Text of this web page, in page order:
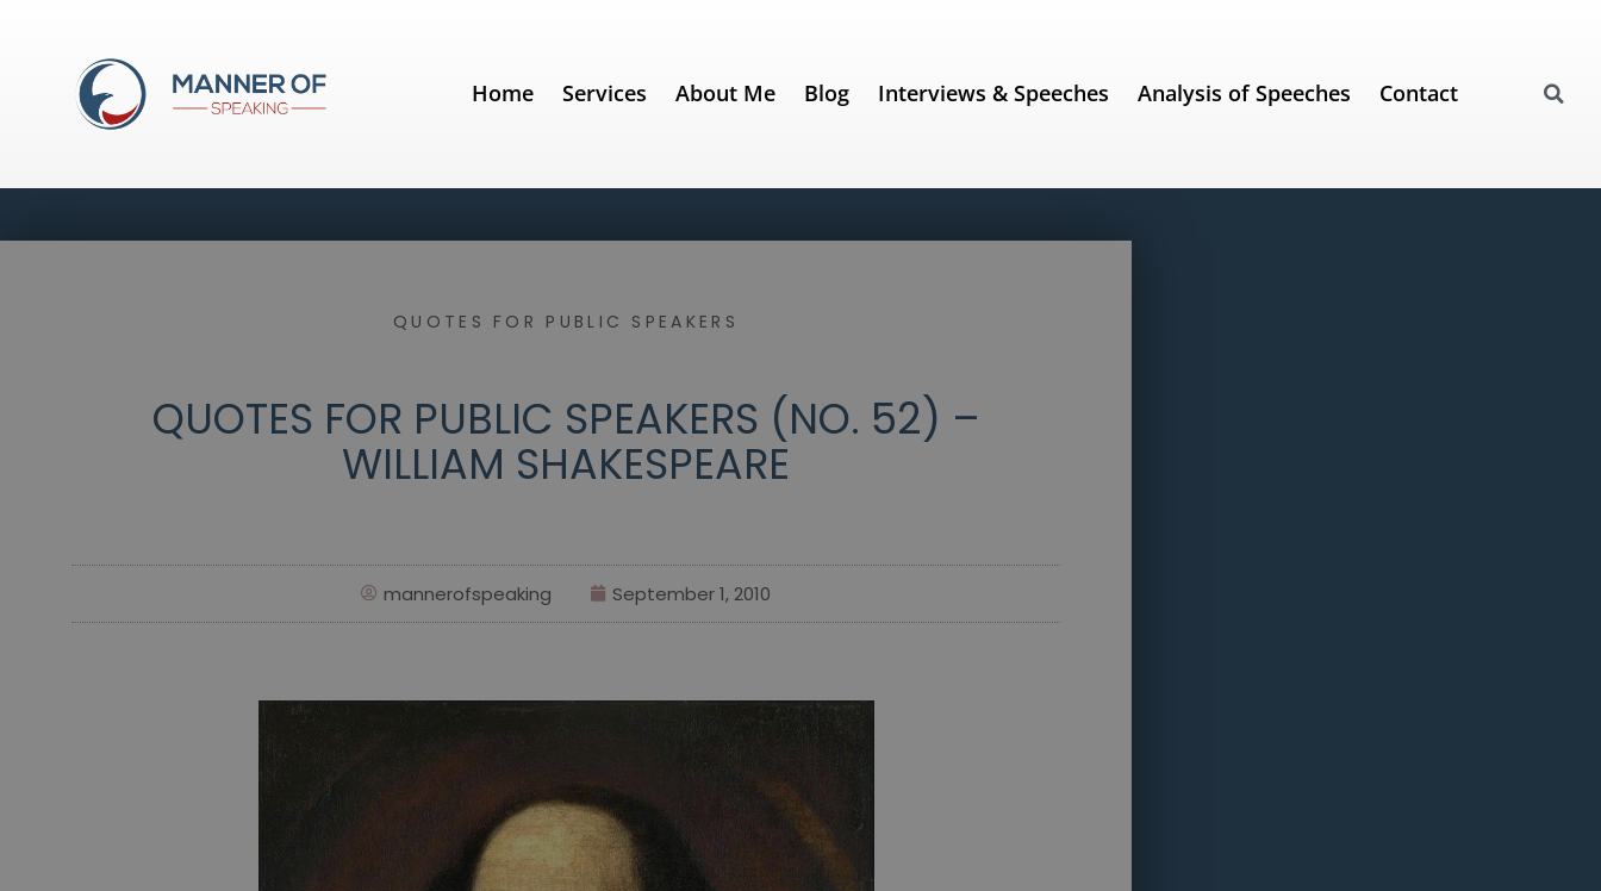
Home Services About Me Blog Interviews & Speeches Analysis of Speeches Contact
QUOTES FOR PUBLIC SPEAKERS
QUOTES FOR PUBLIC SPEAKERS (NO. 52) –
WILLIAM SHAKESPEARE
mannerofspeaking September 1, 2010